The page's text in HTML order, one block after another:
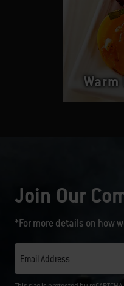
Join Our
*For more details on how
Email Address